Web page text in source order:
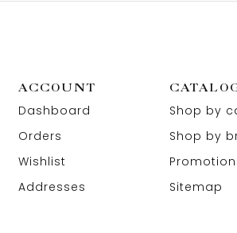
ACCOUNT
Dashboard
Orders
Wishlist
Addresses
Shop by
Shop by
Sitemap